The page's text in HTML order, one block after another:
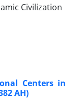
Centers in
AH)